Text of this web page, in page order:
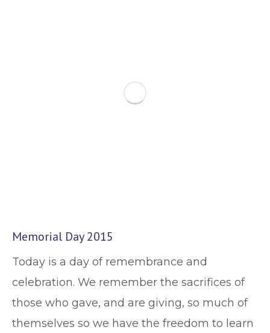
Memorial Day 2015
Today is a day of remembrance and
celebration. We remember the sacrifices of
those who gave, and are giving, so much of
themselves so we have the freedom to learn